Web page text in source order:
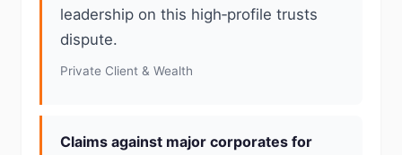
leadership on this high‑profile trusts
dispute.
Private Client & Wealth
Claims against major corporates for